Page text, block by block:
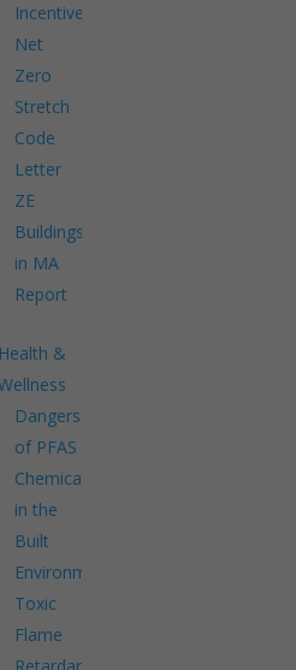
Incentives
Net
Zero
Stretch
Code
Letter
ZE
Buildings
in MA
Report
&
Dangers
of PFAS
Chemicals
in the
Built
Environment
Toxic
Flame